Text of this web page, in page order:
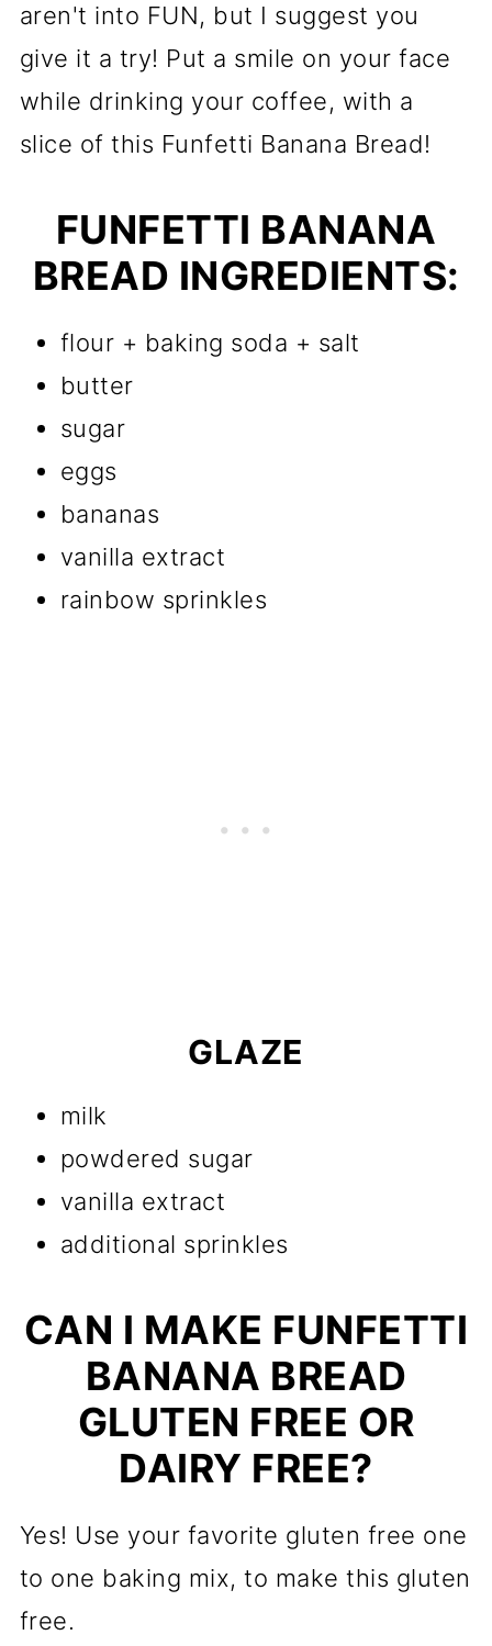
aren't into FUN, but I suggest you
give it a try! Put a smile on your face
while drinking your coffee, with a
slice of this Funfetti Banana Bread!
FUNFETTI BANANA
BREAD INGREDIENTS:
flour + baking soda + salt
butter
sugar
eggs
bananas
vanilla extract
rainbow sprinkles
GLAZE
milk
powdered sugar
vanilla extract
additional sprinkles
CAN I MAKE FUNFETTI
BANANA BREAD
GLUTEN FREE OR
DAIRY FREE?
Yes! Use your favorite gluten free one
to one baking mix, to make this gluten
free.